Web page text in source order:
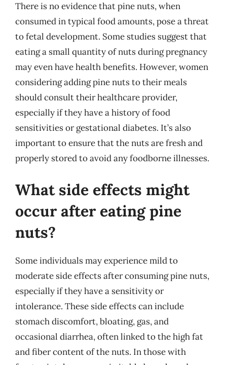
There is no evidence that pine nuts, when
consumed in typical food amounts, pose a threat
to fetal development. Some studies suggest that
eating a small quantity of nuts during pregnancy
may even have health benefits. However, women
considering adding pine nuts to their meals
should consult their healthcare provider,
especially if they have a history of food
sensitivities or gestational diabetes. It’s also
important to ensure that the nuts are fresh and
properly stored to avoid any foodborne illnesses.
What side effects might
occur after eating pine
nuts?
Some individuals may experience mild to
moderate side effects after consuming pine nuts,
especially if they have a sensitivity or
intolerance. These side effects can include
stomach discomfort, bloating, gas, and
occasional diarrhea, often linked to the high fat
and fiber content of the nuts. In those with